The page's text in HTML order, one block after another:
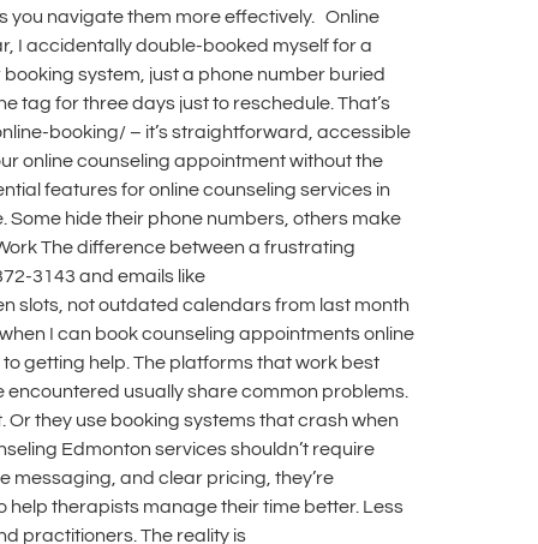
you navigate them more effectively. Online
I accidentally double-booked myself for a
system, just a phone number buried
tag for three days just to reschedule. That’s
booking/ – it’s straightforward, accessible
online counseling appointment without the
features for online counseling services in
Some hide their phone numbers, others make
The difference between a frustrating
3143 and emails like
slots, not outdated calendars from last month
I can book counseling appointments online
getting help. The platforms that work best
encountered usually share common problems.
they use booking systems that crash when
Edmonton services shouldn’t require
messaging, and clear pricing, they’re
therapists manage their time better. Less
practitioners. The reality is